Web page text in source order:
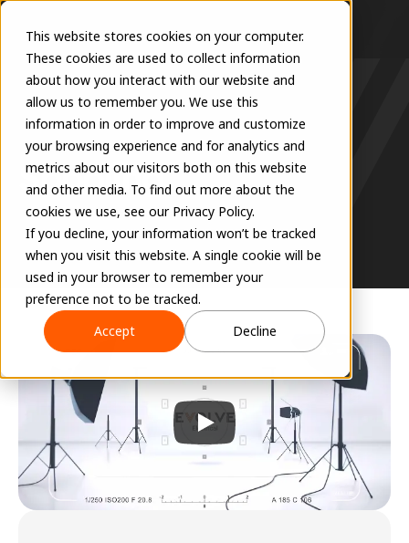
This website stores cookies on your computer.
These cookies are used to collect information
about how you interact with our website and
allow us to remember you. We use this
information in order to improve and customize
your browsing experience and for analytics and
metrics about our visitors both on this website
and other media. To find out more about the
cookies we use, see our Privacy Policy.
If you decline, your information won’t be tracked
when you visit this website. A single cookie will be
used in your browser to remember your
preference not to be tracked.
Accept
Decline
RESOURCES
Spooling